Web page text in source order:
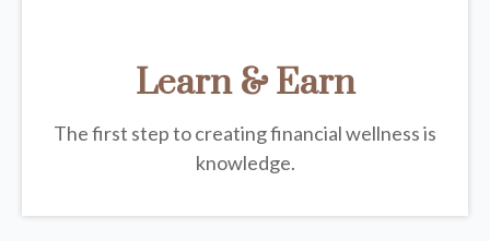
Learn & Earn
The first step to creating financial wellness is
knowledge.